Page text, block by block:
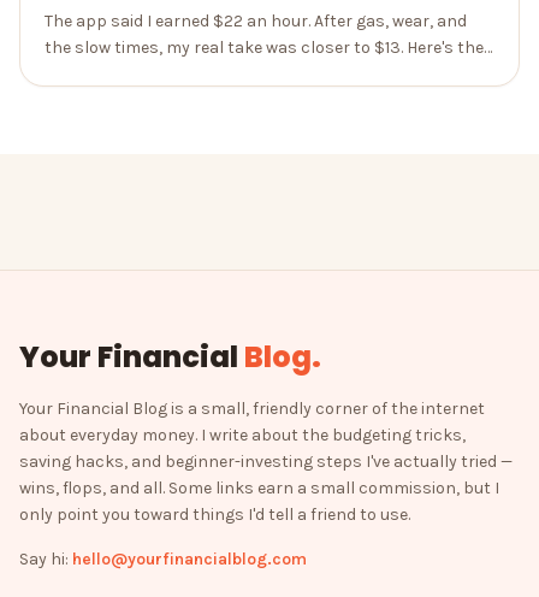
The app said I earned $22 an hour. After gas, wear, and
the slow times, my real take was closer to $13. Here's the
Your Financial Blog.
Your Financial Blog is a small, friendly corner of the internet
about everyday money. I write about the budgeting tricks,
saving hacks, and beginner-investing steps I've actually tried —
wins, flops, and all. Some links earn a small commission, but I
only point you toward things I'd tell a friend to use.
Say hi: hello@yourfinancialblog.com